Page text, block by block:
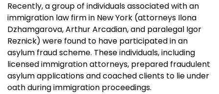
Recently, a group of individuals associated with an
immigration law firm in New York (attorneys Ilona
Dzhamgarova, Arthur Arcadian, and paralegal Igor
Reznick) were found to have participated in an
asylum fraud scheme. These individuals, including
licensed immigration attorneys, prepared fraudulent
asylum applications and coached clients to lie under
oath during immigration proceedings.